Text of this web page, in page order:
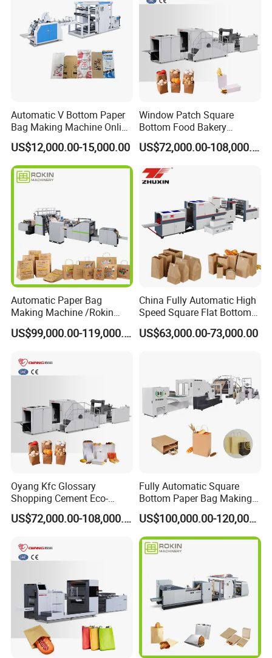
Automatic V Bottom Paper
Bag Making Machine Online
Flexo Printing Two Color
Roll Fed System
US$12,000.00-15,000.00
Window Patch Square
Bottom Food Bakery
Sandwich Paper Bag
Machine with Printing
US$72,000.00-108,000.00
Automatic Paper Bag
Making Machine /Rokin
Brand Best Paper Bag
Machine
US$99,000.00-119,000.00
China Fully Automatic High
Speed Square Flat Bottom
Brown Kraft Paper Food
Shopping Carry Bag Making
US$63,000.00-73,000.00
Oyang Kfc Glossary
Shopping Cement Eco-
Paper Food Square Bottom
Paperbag Automatic Kraft
Making Machine Price
US$72,000.00-108,000.00
Fully Automatic Square
Bottom Paper Bag Making
Machine with Twisted
Handle Inline
US$100,000.00-120,000.00